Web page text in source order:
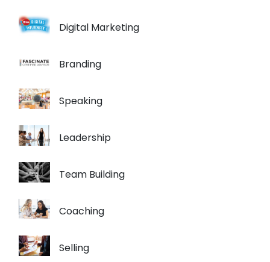
Digital Marketing
Branding
Speaking
Leadership
Team Building
Coaching
Selling